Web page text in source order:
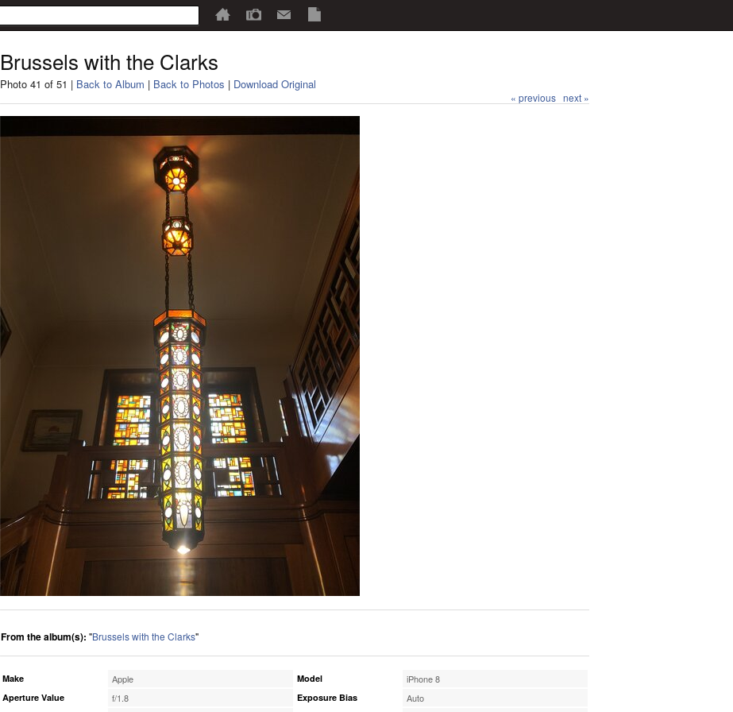
Brussels with the Clarks
Photo 41 of 51 | Back to Album | Back to Photos | Download Original
« previous next »
From the album(s): "Brussels with the Clarks"
Make Apple
Aperture Value f/1.8
Model iPhone 8
Exposure Bias Auto